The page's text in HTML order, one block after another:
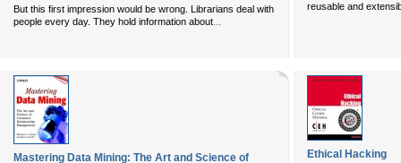
But this first impression would be wrong. Librarians deal with
people every day. They hold information about...
reusable and
Mastering Data Mining: The Art and Science of
Ethical Hacking